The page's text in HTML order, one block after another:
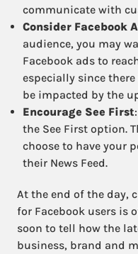
communicate with
Consider Facebook
audience, you may
Facebook ads to
especially since
be impacted by the
Encourage See First
the See First option.
choose to have your
their News Feed.
At the end of the day,
for Facebook users is
soon to tell how the
business, brand and